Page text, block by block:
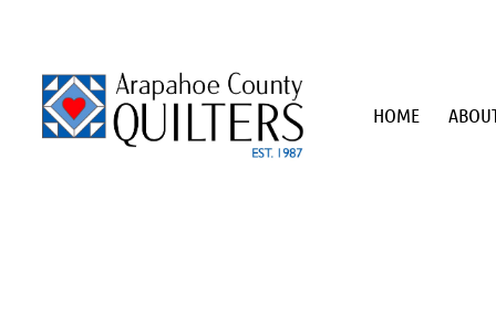
HOME